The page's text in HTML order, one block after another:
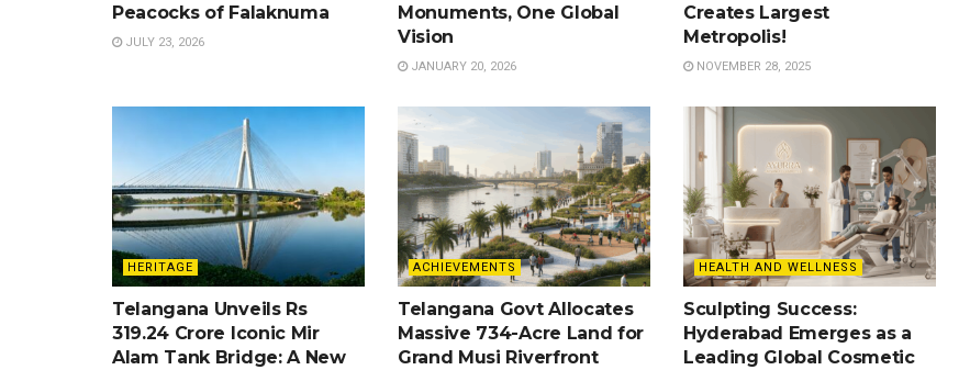
Peacocks of Falaknuma
JULY 23, 2026
Monuments, One Global
Vision
JANUARY 20, 2026
Creates Largest
Metropolis!
NOVEMBER 28, 2025
HERITAGE
Telangana Unveils Rs
319.24 Crore Iconic Mir
Alam Tank Bridge: A New
ACHIEVEMENTS
Telangana Govt Allocates
Massive 734-Acre Land for
Grand Musi Riverfront
HEALTH AND WELLNESS
Sculpting Success:
Hyderabad Emerges as a
Leading Global Cosmetic